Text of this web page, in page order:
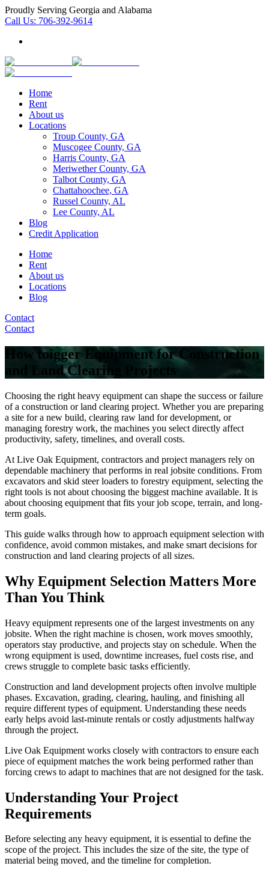
Proudly Serving Georgia and Alabama
Call Us: 706-392-9614
Home
Rent
About us
Locations
Troup County, GA
Muscogee County, GA
Harris County, GA
Meriwether County, GA
Talbot County, GA
Chattahoochee, GA
Russel County, AL
Lee County, AL
Blog
Credit Application
Home
Rent
About us
Locations
Blog
Contact
Contact
How toigger Equipment for Construction
and Land Clearing Projects
Choosing the right heavy equipment can shape the success or failure
of a construction or land clearing project. Whether you are preparing
a site for a new build, clearing raw land for development, or
managing forestry work, the machines you select directly affect
productivity, safety, timelines, and overall costs.
At Live Oak Equipment, contractors and project managers rely on
dependable machinery that performs in real jobsite conditions. From
excavators and skid steer loaders to forestry equipment, selecting the
right tools is not about choosing the biggest machine available. It is
about choosing equipment that fits your job scope, terrain, and long-
term goals.
This guide walks through how to approach equipment selection with
confidence, avoid common mistakes, and make smart decisions for
construction and land clearing projects of all sizes.
Why Equipment Selection Matters More
Than You Think
Heavy equipment represents one of the largest investments on any
jobsite. When the right machine is chosen, work moves smoothly,
operators stay productive, and projects stay on schedule. When the
wrong equipment is used, downtime increases, fuel costs rise, and
crews struggle to complete basic tasks efficiently.
Construction and land development projects often involve multiple
phases. Excavation, grading, clearing, hauling, and finishing all
require different types of equipment. Understanding these needs
early helps avoid last-minute rentals or costly adjustments halfway
through the project.
Live Oak Equipment works closely with contractors to ensure each
piece of equipment matches the work being performed rather than
forcing crews to adapt to machines that are not designed for the task.
Understanding Your Project
Requirements
Before selecting any heavy equipment, it is essential to define the
scope of the project. This includes the size of the site, the type of
material being moved, and the timeline for completion.